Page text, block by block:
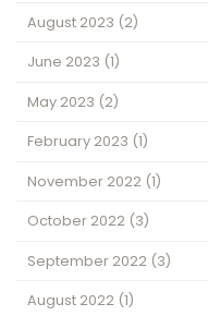
August 2023 (2)
June 2023 (1)
May 2023 (2)
February 2023 (1)
November 2022 (1)
October 2022 (3)
September 2022 (3)
August 2022 (1)